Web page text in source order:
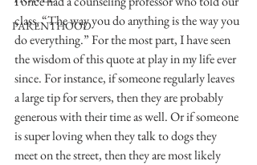
PARENTHOOD
class, “The way you do anything is the way you
do everything.” For the most part, I have seen
the wisdom of this quote at play in my life ever
since. For instance, if someone regularly leaves
a large tip for servers, then they are probably
generous with their time as well. Or if someone
is super loving when they talk to dogs they
meet on the street, then they are most likely